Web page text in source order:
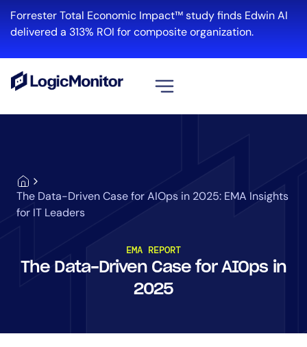
Forrester Total Economic Impact™ study finds Edwin AI
delivered a 313% ROI for composite organization.
The Data-Driven Case for AIOps in 2025: EMA Insights
for IT Leaders
EMA REPORT
The Data-Driven Case for AIOps in
2025
Cloud & Multi-Cloud
Log Management